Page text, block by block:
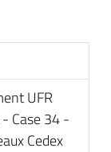
UFR
Case 34 -
Cedex